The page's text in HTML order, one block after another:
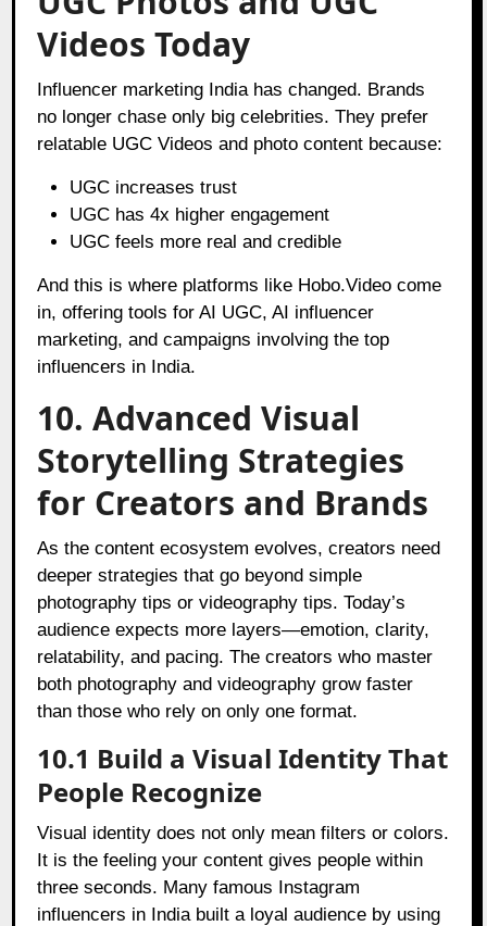
Videos Today
Influencer marketing India has changed. Brands
no longer chase only big celebrities. They prefer
relatable UGC Videos and photo content because:
UGC increases trust
UGC has 4x higher engagement
UGC feels more real and credible
And this is where platforms like Hobo.Video come
in, offering tools for AI UGC, AI influencer
marketing, and campaigns involving the top
influencers in India.
10. Advanced Visual
Storytelling Strategies
for Creators and Brands
As the content ecosystem evolves, creators need
deeper strategies that go beyond simple
photography tips or videography tips. Today’s
audience expects more layers—emotion, clarity,
relatability, and pacing. The creators who master
both photography and videography grow faster
than those who rely on only one format.
10.1 Build a Visual Identity That
People Recognize
Visual identity does not only mean filters or colors.
It is the feeling your content gives people within
three seconds. Many famous Instagram
influencers in India built a loyal audience by using